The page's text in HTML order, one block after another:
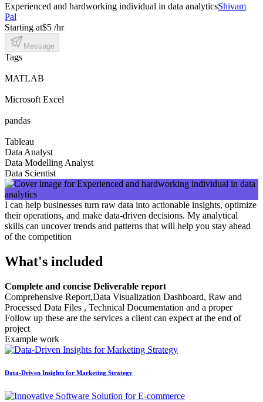
Experienced and hardworking individual in data analyticsShivam
Pal
Starting at$5 /hr
Message
Tags
MATLAB
Microsoft Excel
pandas
Tableau
Data Analyst
Data Modelling Analyst
Data Scientist
I can help businesses turn raw data into actionable insights, optimize
their operations, and make data-driven decisions. My analytical
skills can uncover trends and patterns that will help you stay ahead
of the competition
What's included
Complete and concise Deliverable report
Comprehensive Report,Data Visualization Dashboard, Raw and
Processed Data Files , Technical Documentation and a proper
Follow up these are the services a client can expect at the end of
project
Example work
Data-Driven Insights for Marketing Strategy